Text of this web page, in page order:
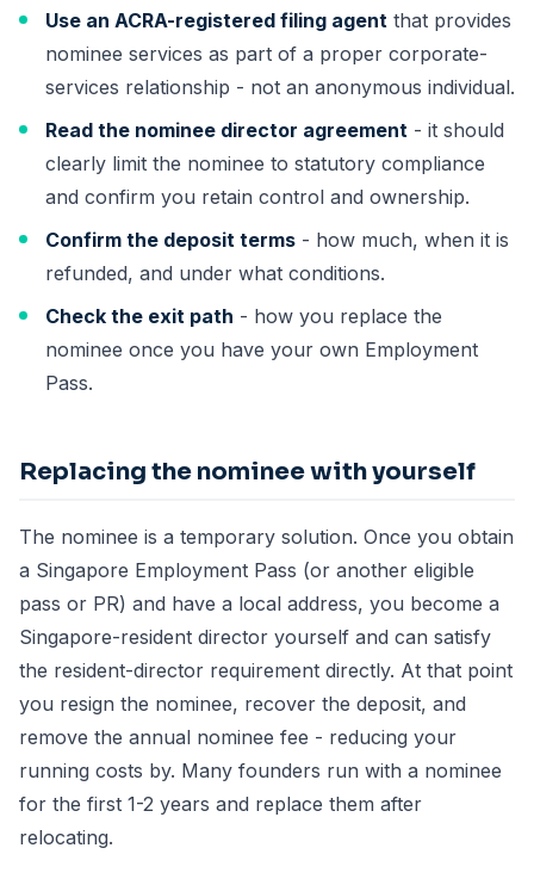
Use an ACRA-registered filing agent that provides
nominee services as part of a proper corporate-
services relationship - not an anonymous individual.
Read the nominee director agreement - it should
clearly limit the nominee to statutory compliance
and confirm you retain control and ownership.
Confirm the deposit terms - how much, when it is
refunded, and under what conditions.
Check the exit path - how you replace the
nominee once you have your own Employment
Pass.
Replacing the nominee with yourself
The nominee is a temporary solution. Once you obtain
a Singapore Employment Pass (or another eligible
pass or PR) and have a local address, you become a
Singapore-resident director yourself and can satisfy
the resident-director requirement directly. At that point
you resign the nominee, recover the deposit, and
remove the annual nominee fee - reducing your
running costs by. Many founders run with a nominee
for the first 1-2 years and replace them after
relocating.